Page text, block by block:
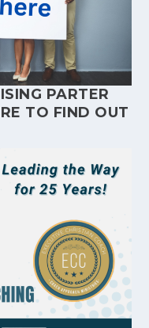
PARTER
TO FIND OUT